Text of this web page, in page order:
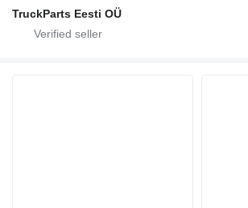
TruckParts Eesti OÜ